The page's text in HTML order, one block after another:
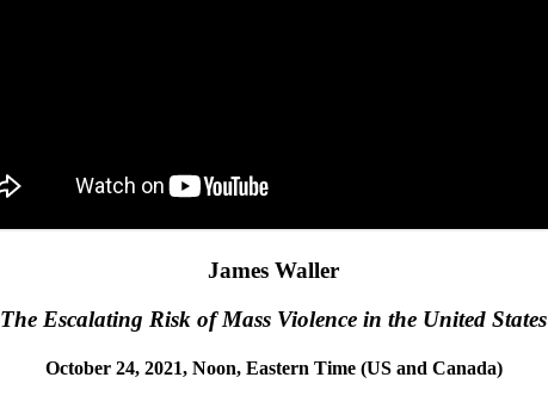
James Waller
The Escalating Risk of Mass Violence in the United States
October 24, 2021, Noon, Eastern Time (US and Canada)